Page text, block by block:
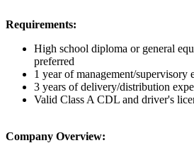
Requirements:
High school diploma or general
preferred
1 year of management/supervisory
3 years of delivery/distribution
Valid Class A CDL and driver's
Company Overview: